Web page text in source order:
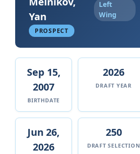
Yan
Left
Wing
PROSPECT
Sep 15,
2007
BIRTHDATE
2026
DRAFT YEAR
Jun 26,
2026
250
DRAFT SELECTION